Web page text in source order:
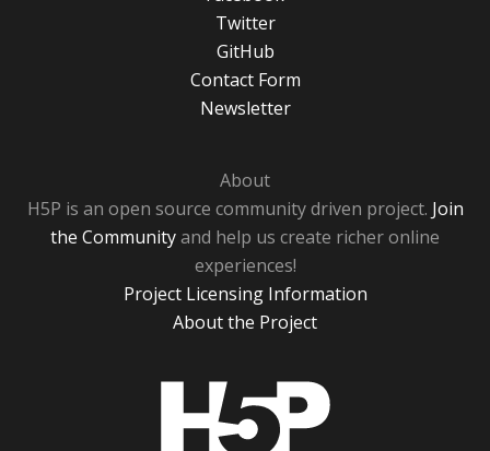
Twitter
GitHub
Contact Form
Newsletter
About
H5P is an open source community driven project. Join
the Communityand help us create richer online
experiences!
Project Licensing Information
About the Project